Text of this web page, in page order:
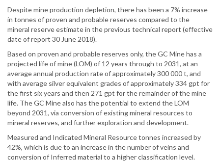
Despite mine production depletion, there has been a 7% increase
in tonnes of proven and probable reserves compared to the
mineral reserve estimate in the previous technical report (effective
date of report 30 June 2018).
Based on proven and probable reserves only, the GC Mine has a
projected life of mine (LOM) of 12 years through to 2031, at an
average annual production rate of approximately 300 000 t, and
with average silver equivalent grades of approximately 334 gpt for
the first six years and then 271 gpt for the remainder of the mine
life. The GC Mine also has the potential to extend the LOM
beyond 2031, via conversion of existing mineral resources to
mineral reserves, and further exploration and development.
Measured and Indicated Mineral Resource tonnes increased by
42%, which is due to an increase in the number of veins and
conversion of Inferred material to a higher classification level.